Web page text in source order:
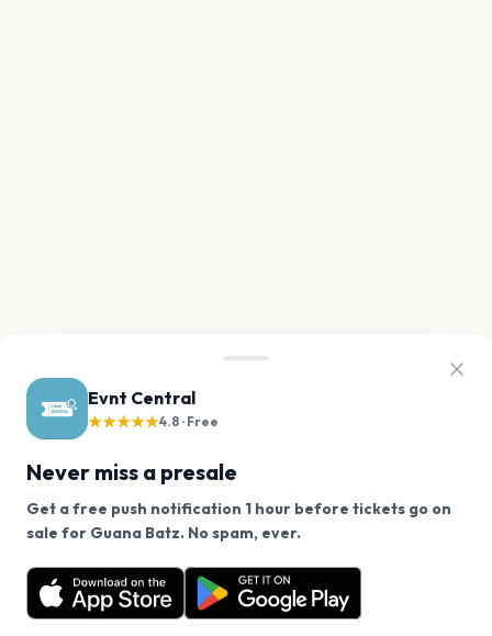
Evnt Central
★★★★★4.8 · Free
Never miss a presale
Get a free push notification 1 hour before tickets go on
sale for Guana Batz. No spam, ever.
Want a reminder before tickets go on sale? Get the
free app.
Get the App
We use cookies on our site.